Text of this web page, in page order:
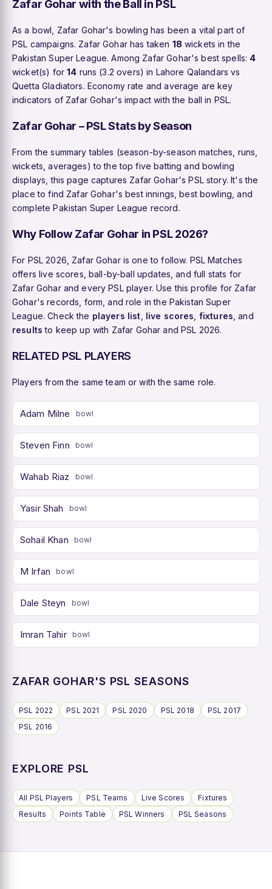
Zafar Gohar with the Ball in PSL
As a bowl, Zafar Gohar's bowling has been a vital part of
PSL campaigns. Zafar Gohar has taken 18 wickets in the
Pakistan Super League. Among Zafar Gohar's best spells: 4
wicket(s) for14 runs (3.2 overs) in Lahore Qalandars vs
Quetta Gladiators. Economy rate and average are key
indicators of Zafar Gohar's impact with the ball in PSL.
Zafar Gohar – PSL Stats by Season
From the summary tables (season-by-season matches, runs,
wickets, averages) to the top five batting and bowling
displays, this page captures Zafar Gohar's PSL story. It's the
place to find Zafar Gohar's best innings, best bowling, and
complete Pakistan Super League record.
Why Follow Zafar Gohar in PSL 2026?
For PSL 2026, Zafar Gohar is one to follow. PSL Matches
offers live scores, ball-by-ball updates, and full stats for
Zafar Gohar and every PSL player. Use this profile for Zafar
Gohar's records, form, and role in the Pakistan Super
League. Check the players list live scores fixtures , and
results to keep up with Zafar Gohar and PSL 2026.
RELATED PSL PLAYERS
Players from the same team or with the same role.
Adam Milne bowl
Steven Finn bowl
Wahab Riaz bowl
Yasir Shah bowl
Sohail Khan bowl
M Irfan bowl
Dale Steyn bowl
Imran Tahir bowl
ZAFAR GOHAR'S PSL SEASONS
PSL 2022 PSL 2021 PSL 2020 PSL 2018
PSL 2017
PSL 2016
EXPLORE PSL
All PSL Players PSL Teams Live Scores
Fixtures
Results
Points Table PSL Winners PSL Seasons